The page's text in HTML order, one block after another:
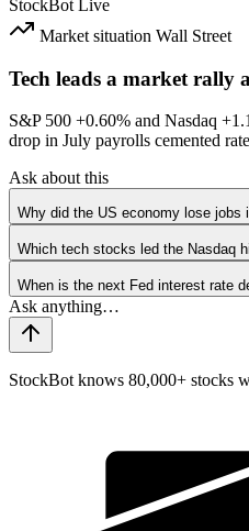
StockBot Live
Market situation Wall Street
Tech leads a market rally
S&P 500 +0.60% and Nasdaq
drop in July payrolls cemented
Ask about this
Why did the US economy lose jobs
Which tech stocks led the Nasdaq
When is the next Fed interest rate
StockBot knows 80,000+ stocks